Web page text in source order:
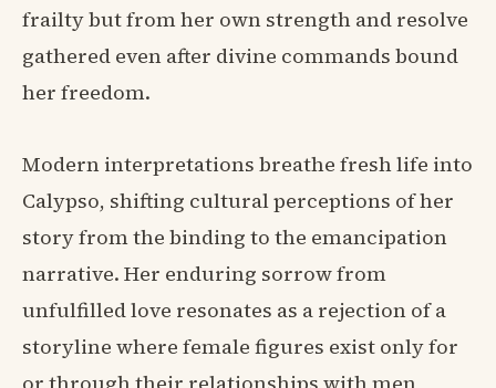
frailty but from her own strength and resolve
gathered even after divine commands bound
her freedom.
Modern interpretations breathe fresh life into
Calypso, shifting cultural perceptions of her
story from the binding to the emancipation
narrative. Her enduring sorrow from
unfulfilled love resonates as a rejection of a
storyline where female figures exist only for